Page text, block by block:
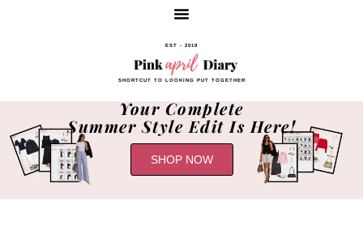
EST - 2019
SHORTCUT TO LOOKING PUT TOGETHER
Your Complete
Summer Style Edit Is Here!
SHOP NOW